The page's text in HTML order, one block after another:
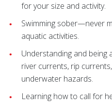
for your size and activity.
Swimming sober—never
aquatic activities.
Understanding and being
river currents, rip
underwater hazards.
Learning how to call for